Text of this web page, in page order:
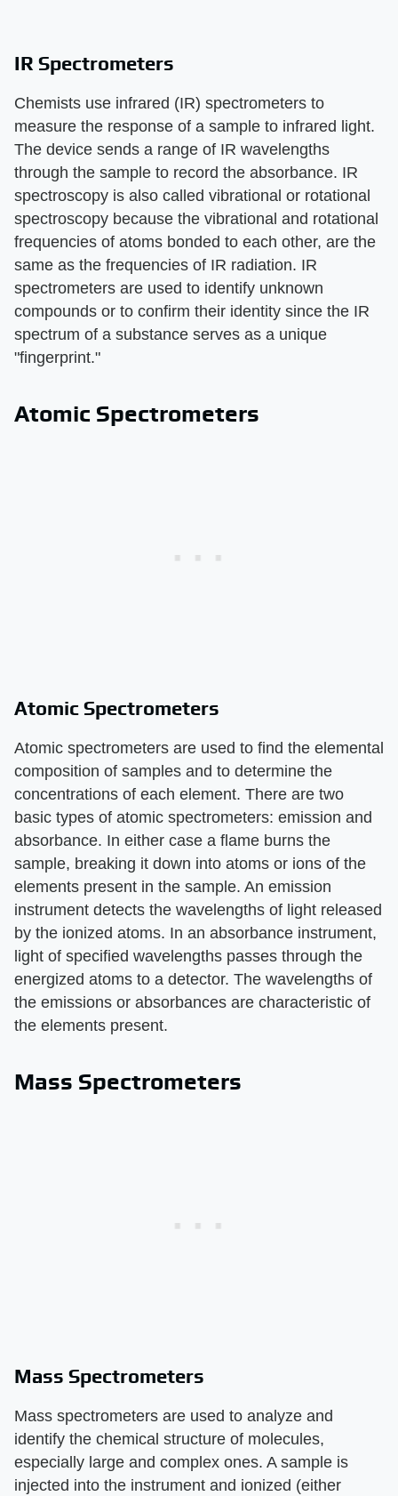
IR Spectrometers
Chemists use infrared (IR) spectrometers to
measure the response of a sample to infrared light.
The device sends a range of IR wavelengths
through the sample to record the absorbance. IR
spectroscopy is also called vibrational or rotational
spectroscopy because the vibrational and rotational
frequencies of atoms bonded to each other, are the
same as the frequencies of IR radiation. IR
spectrometers are used to identify unknown
compounds or to confirm their identity since the IR
spectrum of a substance serves as a unique
"fingerprint."
Atomic Spectrometers
Atomic Spectrometers
Atomic spectrometers are used to find the elemental
composition of samples and to determine the
concentrations of each element. There are two
basic types of atomic spectrometers: emission and
absorbance. In either case a flame burns the
sample, breaking it down into atoms or ions of the
elements present in the sample. An emission
instrument detects the wavelengths of light released
by the ionized atoms. In an absorbance instrument,
light of specified wavelengths passes through the
energized atoms to a detector. The wavelengths of
the emissions or absorbances are characteristic of
the elements present.
Mass Spectrometers
Mass Spectrometers
Mass spectrometers are used to analyze and
identify the chemical structure of molecules,
especially large and complex ones. A sample is
injected into the instrument and ionized (either